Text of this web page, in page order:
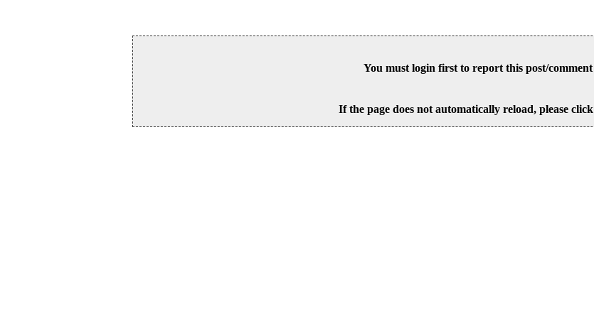
You must login first to report this post/comment
If the page does not automatically reload, please click